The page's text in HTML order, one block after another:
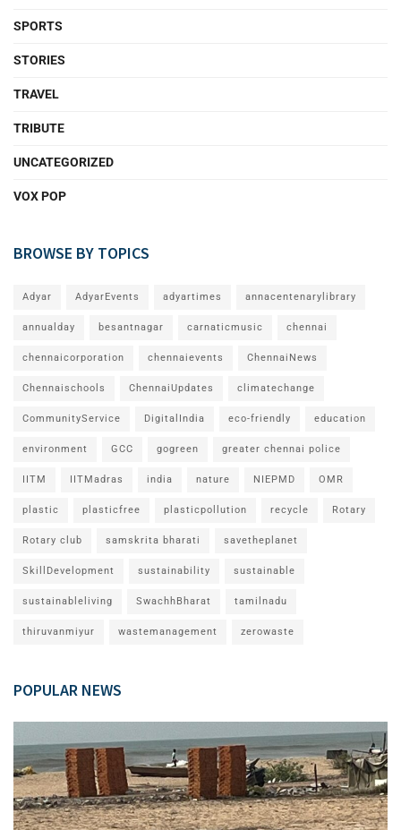
SPORTS
STORIES
TRAVEL
TRIBUTE
UNCATEGORIZED
VOX POP
BROWSE BY TOPICS
Adyar AdyarEvents adyartimes annacentenarylibrary
annualday besantnagar carnaticmusic chennai
chennaicorporation chennaievents ChennaiNews
Chennaischools ChennaiUpdates climatechange
CommunityService DigitalIndia eco-friendly education
environment GCC gogreen greater chennai police
IITM IITMadras india nature NIEPMD OMR
plastic plasticfree plasticpollution recycle Rotary
Rotary club samskrita bharati savetheplanet
SkillDevelopment sustainability sustainable
sustainableliving SwachhBharat tamilnadu
thiruvanmiyur wastemanagement zerowaste
POPULAR NEWS